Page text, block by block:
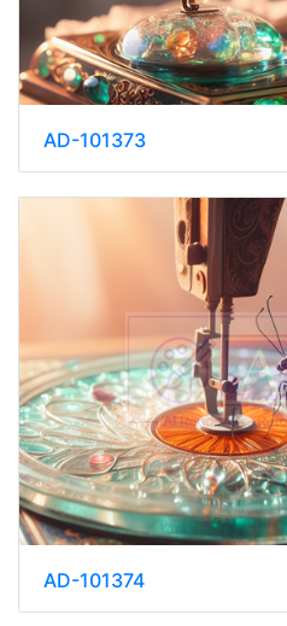
AD-101373
AD-101374